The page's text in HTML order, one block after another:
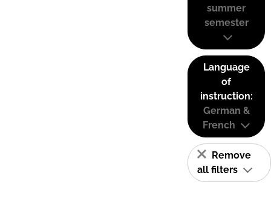
summer
semester
Language
of
instruction:
German &
French
Remove
all filters